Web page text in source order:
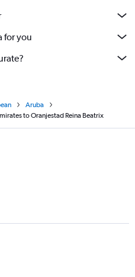
for you
Aruba
to Oranjestad Reina Beatrix